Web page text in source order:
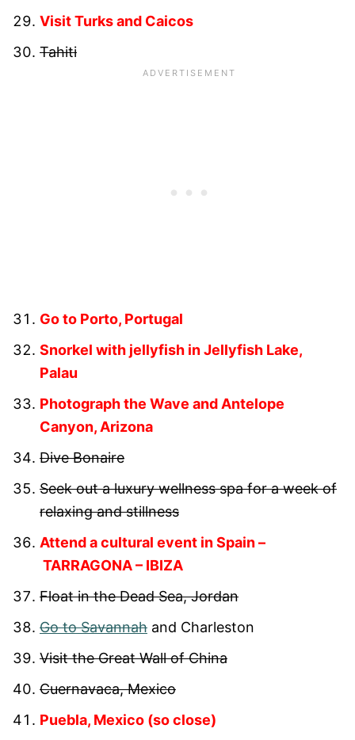
Visit Turks and Caicos
Tahiti
Go to Porto, Portugal
Snorkel with jellyfish in Jellyfish Lake,
Palau
Photograph the Wave and Antelope
Canyon, Arizona
Dive Bonaire
Seek out a luxury wellness spa for a week of
relaxing and stillness
Attend a cultural event in Spain –
TARRAGONA – IBIZA
Float in the Dead Sea, Jordan
Go to Savannah and Charleston
Visit the Great Wall of China
Cuernavaca, Mexico
Puebla, Mexico (so close)